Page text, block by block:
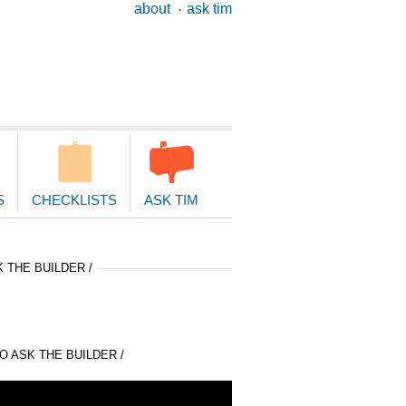
about ask tim
CHECKLISTS ASK TIM
THE BUILDER /
ASK THE BUILDER /